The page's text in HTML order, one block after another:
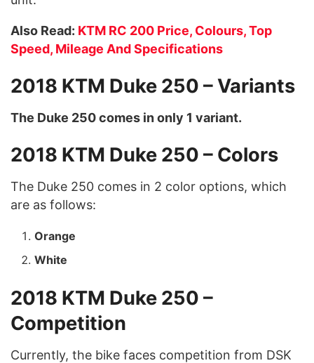
Also Read: KTM RC 200 Price, Colours, Top
Speed, Mileage And Specifications
2018 KTM Duke 250 – Variants
The Duke 250 comes in only 1 variant.
2018 KTM Duke 250 – Colors
The Duke 250 comes in 2 color options, which
are as follows:
Orange
White
2018 KTM Duke 250 –
Competition
Currently, the bike faces competition from DSK